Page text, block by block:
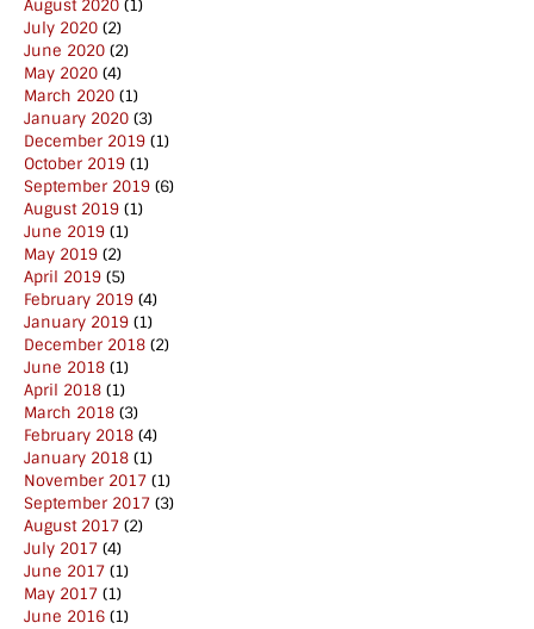
August 2020 (1)
July 2020 (2)
June 2020 (2)
May 2020 (4)
March 2020 (1)
January 2020 (3)
December 2019 (1)
October 2019 (1)
September 2019 (6)
August 2019 (1)
June 2019 (1)
May 2019 (2)
April 2019 (5)
February 2019 (4)
January 2019 (1)
December 2018 (2)
June 2018 (1)
April 2018 (1)
March 2018 (3)
February 2018 (4)
January 2018 (1)
November 2017 (1)
September 2017 (3)
August 2017 (2)
July 2017 (4)
June 2017 (1)
May 2017 (1)
June 2016 (1)